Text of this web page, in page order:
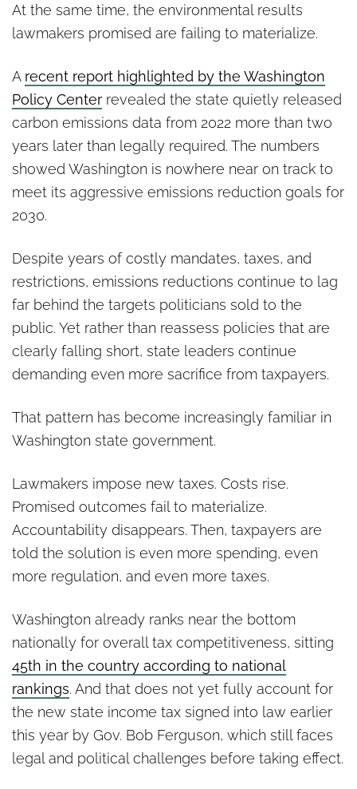
At the same time, the environmental results
lawmakers promised are failing to materialize.
A recent report highlighted by the Washington
Policy Center revealed the state quietly released
carbon emissions data from 2022 more than two
years later than legally required. The numbers
showed Washington is nowhere near on track to
meet its aggressive emissions reduction goals for
2030.
Despite years of costly mandates, taxes, and
restrictions, emissions reductions continue to lag
far behind the targets politicians sold to the
public. Yet rather than reassess policies that are
clearly falling short, state leaders continue
demanding even more sacrifice from taxpayers.
That pattern has become increasingly familiar in
Washington state government.
Lawmakers impose new taxes. Costs rise.
Promised outcomes fail to materialize.
Accountability disappears. Then, taxpayers are
told the solution is even more spending, even
more regulation, and even more taxes.
Washington already ranks near the bottom
nationally for overall tax competitiveness, sitting
45th in the country according to national
rankings. And that does not yet fully account for
the new state income tax signed into law earlier
this year by Gov. Bob Ferguson, which still faces
legal and political challenges before taking effect.